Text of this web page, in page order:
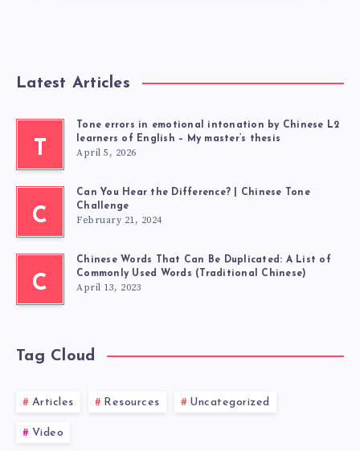
Latest Articles
T
Tone errors in emotional intonation by Chinese L2
learners of English – My master’s thesis
April 5, 2026
C
Can You Hear the Difference? | Chinese Tone
Challenge
February 21, 2024
C
Chinese Words That Can Be Duplicated: A List of
Commonly Used Words (Traditional Chinese)
April 13, 2023
Tag Cloud
Articles Resources Uncategorized
Video